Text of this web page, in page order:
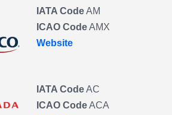
IATA CodeAM
ICAO CodeAMX
Website
IATA CodeAC
ICAO CodeACA